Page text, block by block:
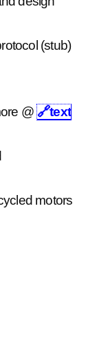
(stub)
@ 🔗text
motors